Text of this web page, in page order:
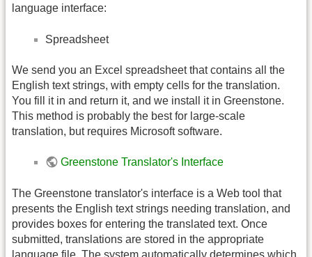
language interface:
Spreadsheet
We send you an Excel spreadsheet that contains all the
English text strings, with empty cells for the translation.
You fill it in and return it, and we install it in Greenstone.
This method is probably the best for large-scale
translation, but requires Microsoft software.
Greenstone Translator's Interface
The Greenstone translator's interface is a Web tool that
presents the English text strings needing translation, and
provides boxes for entering the translated text. Once
submitted, translations are stored in the appropriate
language file. The system automatically determines which